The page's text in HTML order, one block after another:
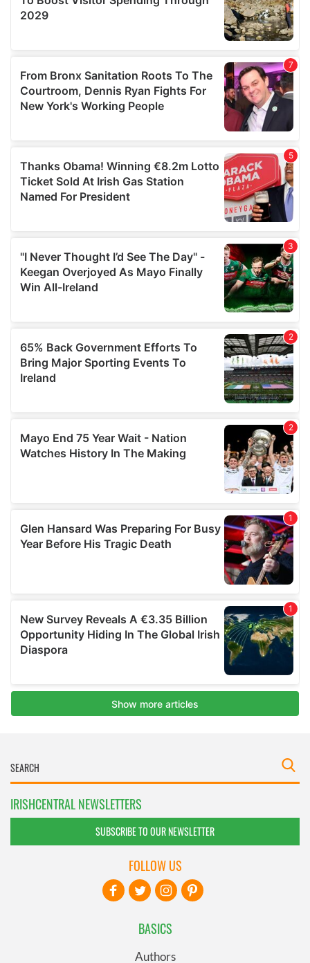
IRISHCENTRAL NEWSLETTERS
SUBSCRIBE TO OUR NEWSLETTER
BASICS
Authors
FOLLOW US